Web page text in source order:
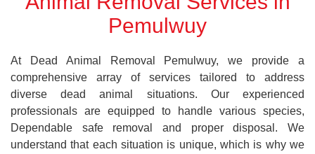
Pemulwuy
At Dead Animal Removal Pemulwuy, we provide a
comprehensive array of services tailored to address
diverse dead animal situations. Our experienced
professionals are equipped to handle various species,
Dependable safe removal and proper disposal. We
understand that each situation is unique, which is why we